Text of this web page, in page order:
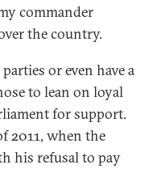
commander
the country.
or even have a
to lean on loyal
for support.
2011, when the
his refusal to pay